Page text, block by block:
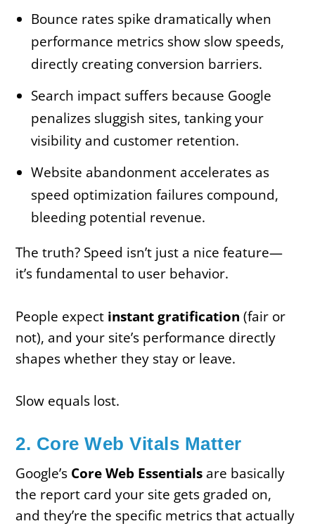
Bounce rates spike dramatically when
performance metrics show slow speeds,
directly creating conversion barriers.
Search impact suffers because Google
penalizes sluggish sites, tanking your
visibility and customer retention.
Website abandonment accelerates as
speed optimization failures compound,
bleeding potential revenue.
The truth? Speed isn’t just a nice feature—
it’s fundamental to user behavior.
People expect instant gratification (fair or
not), and your site’s performance directly
shapes whether they stay or leave.
Slow equals lost.
2. Core Web Vitals Matter
Google’s Core Web Essentials are basically
the report card your site gets graded on,
and they’re the specific metrics that actually